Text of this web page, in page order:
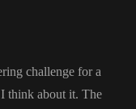
challenge for a
think about it. The